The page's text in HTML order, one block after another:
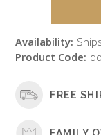
Availability:
Product Code:
FREE